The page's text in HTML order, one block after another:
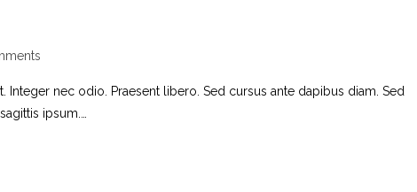
nec odio. Praesent libero. Sed cursus ante dapibus diam. Sed
ipsum.…